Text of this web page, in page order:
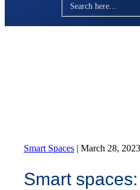
Smart Spaces | March 28, 2023
Smart